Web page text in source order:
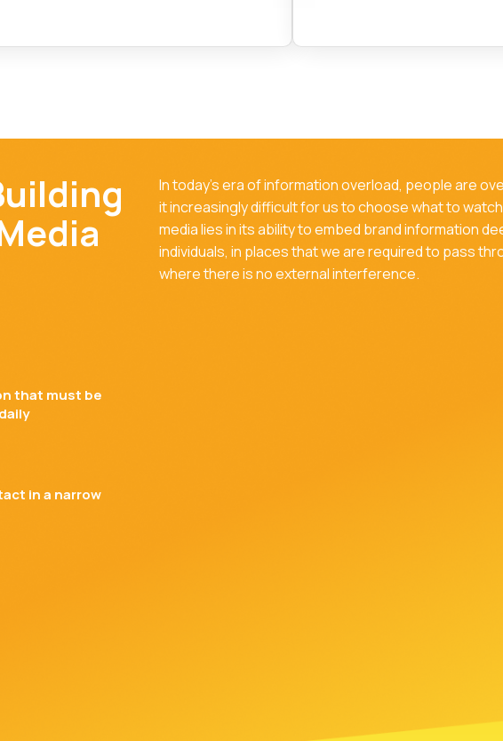
that must be
in a narrow
In today's era of information overload, people are
it increasingly difficult for us to choose what to
media lies in its ability to embed brand information
individuals, in places that we are required to pass
where there is no external interference.